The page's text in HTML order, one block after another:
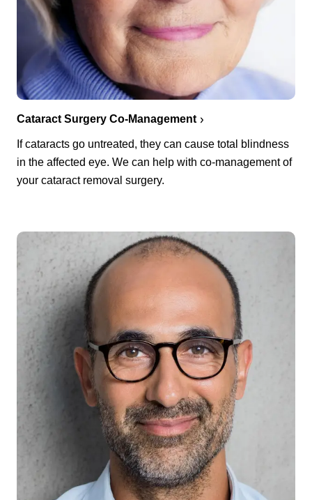
Cataract Surgery Co-Management
If cataracts go untreated, they can cause total blindness
in the affected eye. We can help with co-management of
your cataract removal surgery.